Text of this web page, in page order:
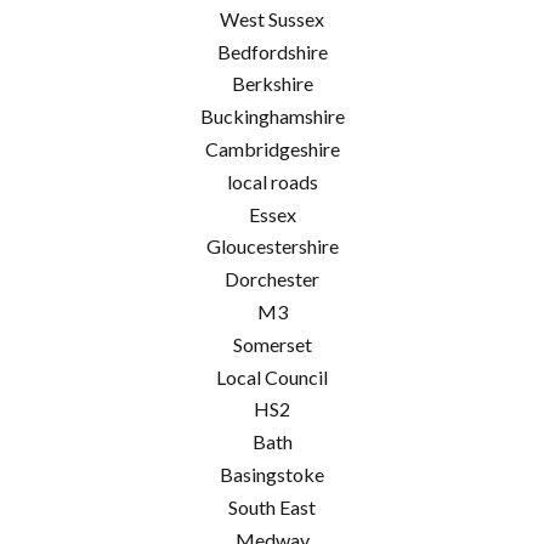
West Sussex
Bedfordshire
Berkshire
Buckinghamshire
Cambridgeshire
local roads
Essex
Gloucestershire
Dorchester
M3
Somerset
Local Council
HS2
Bath
Basingstoke
South East
Medway